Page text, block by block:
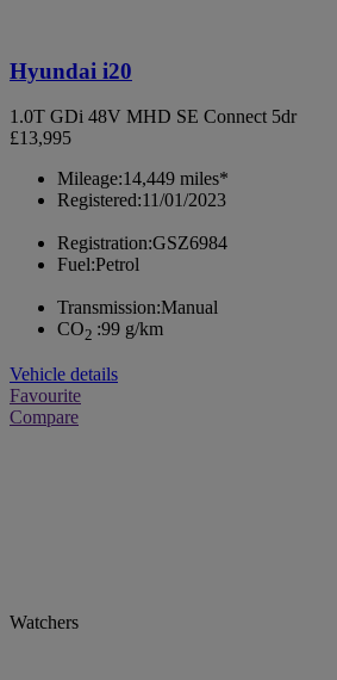
Hyundai i20
1.0T GDi 48V MHD SE Connect 5dr
£13,995
Mileage:14,449 miles*
Registered:11/01/2023
Registration:GSZ6984
Fuel:Petrol
Transmission:Manual
CO2 :99 g/km
Vehicle details
Favourite
Compare
Watchers